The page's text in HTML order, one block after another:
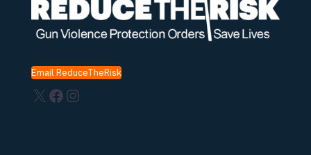
Email ReduceTheRisk
X Facebook
Instagram